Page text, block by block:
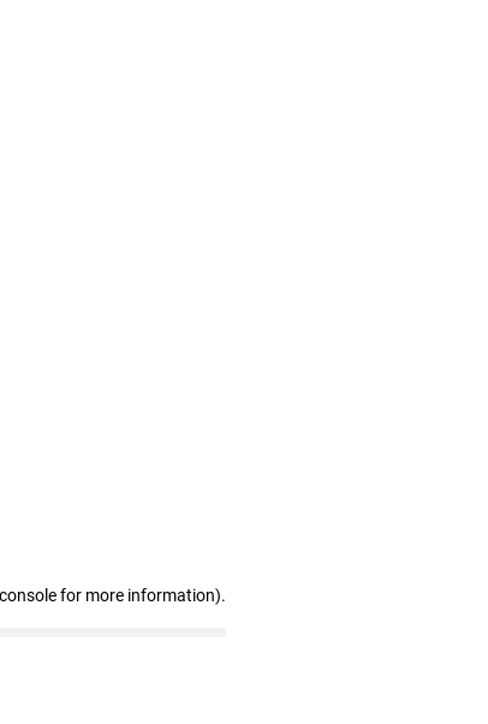
for more information).